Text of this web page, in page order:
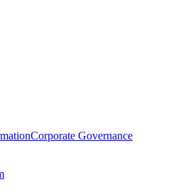
Corporate Governance